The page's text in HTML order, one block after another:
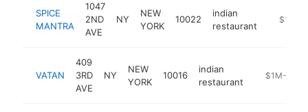
SPICE
MANTRA
1047
2ND
AVE
NY
NEW
YORK
10022
indian
restaurant
https://
$1M-
VATAN
409
3RD
AVE
NY
NEW
YORK
10016
indian
restaurant
https://
$1M-$5M